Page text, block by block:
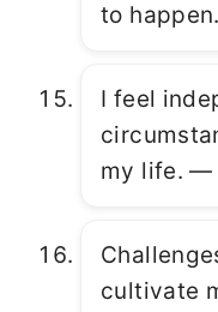
to
I feel
my life. ―
cultivate